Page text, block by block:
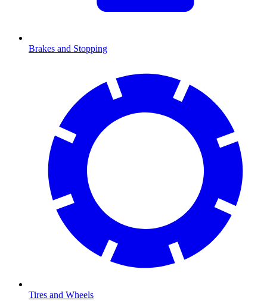
Brakes and Stopping
Tires and Wheels